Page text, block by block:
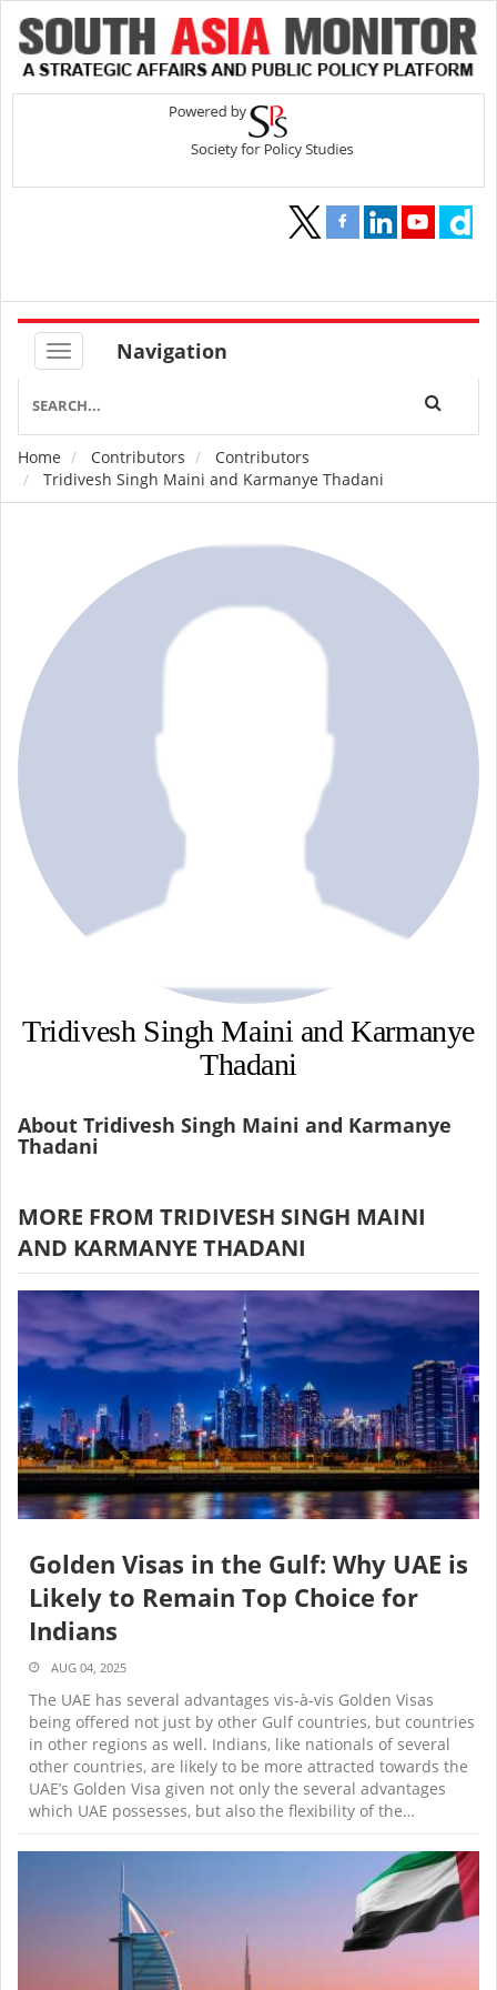
Navigation
Breadcrumb
Home Contributors
Contributors
Tridivesh Singh Maini and Karmanye Thadani
Tridivesh Singh Maini and Karmanye
Thadani
About Tridivesh Singh Maini and Karmanye
Thadani
MORE FROM TRIDIVESH SINGH MAINI
AND KARMANYE THADANI
Golden Visas in the Gulf: Why UAE is
Likely to Remain Top Choice for
Indians
AUG 04, 2025
The UAE has several advantages vis-à-vis Golden Visas
being offered not just by other Gulf countries, but countries
in other regions as well. Indians, like nationals of several
other countries, are likely to be more attracted towards the
UAE’s Golden Visa given not only the several advantages
which UAE possesses, but also the flexibility of the…